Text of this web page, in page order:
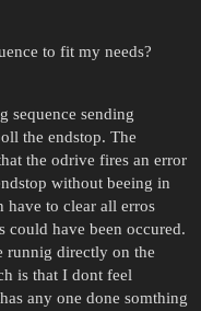
to fit my needs?
sequence sending
the endstop. The
the odrive fires an error
without beeing in
to clear all erros
could have been occured.
runnig directly on the
is that I dont feel
any one done somthing